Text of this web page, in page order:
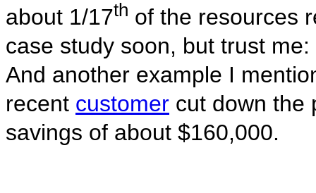
about 1/17th of the resources
case study soon, but trust
And another example I
recent customer cut down the
savings of about $160,000.